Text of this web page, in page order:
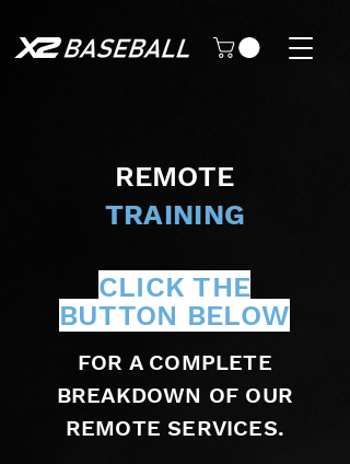
REMOTE
TRAINING
CLICK THE
BUTTON BELOW
FOR A COMPLETE
BREAKDOWN OF OUR
REMOTE SERVICES.